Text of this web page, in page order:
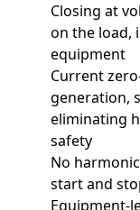
Closing at
on the load,
equipment
Current
generation,
eliminating
safety
No
start and
Equipment-